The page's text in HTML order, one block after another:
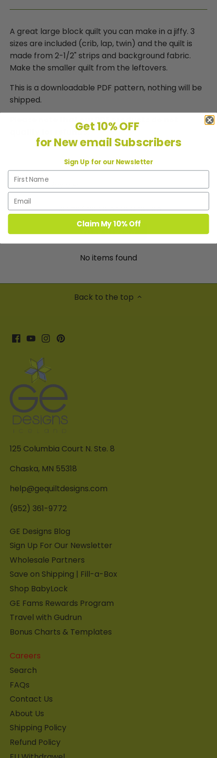
A great large block quilt you can make in a jiffy. 3
sizes are included (crib, lap, twin) and the quilt is
made from 2-1/2" strips and background fabric.
Make the smaller quilt from the leftovers.
This is a downloadable PDF pattern, nothing will be
shipped.
Please note that our PDF products do not
qualify for refunds.
Customer Reviews
Be the first to write a review
Write a review
No items found
Back to the top
125 Columbia Court N. Ste. 8
Chaska, MN 55318
help@gequiltdesigns.com
(952) 361-9772
GE Designs Blog
Sign Up For Our Newsletter
Wholesale Partners
Save on Shipping | Fill-a-Box
Shop BabyLock
GE Fams Rewards Program
Travel with Gudrun
Bonus Charts & Templates
Careers
Search
FAQs
Contact Us
About Us
Shipping Policy
Refund Policy
Get 10% OFF
for New email Subscribers
Sign Up for our Newsletter
Claim My 10% Off